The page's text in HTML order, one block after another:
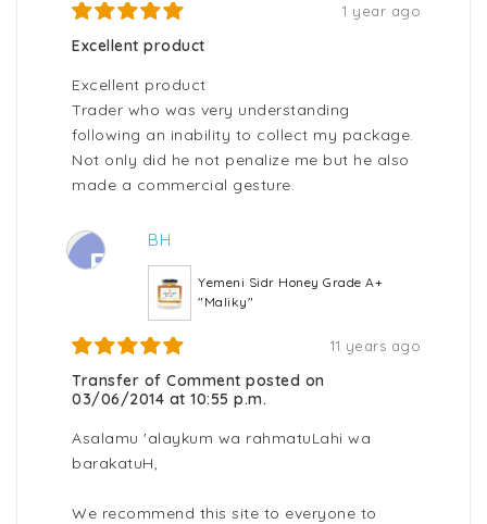
1 year ago
Excellent product
Excellent product
Trader who was very understanding
following an inability to collect my package.
Not only did he not penalize me but he also
made a commercial gesture.
B
BH
Yemeni Sidr Honey Grade A+
"Maliky"
11 years ago
Transfer of Comment posted on
03/06/2014 at 10:55 p.m.
Asalamu 'alaykum wa rahmatuLahi wa
barakatuH,
We recommend this site to everyone to